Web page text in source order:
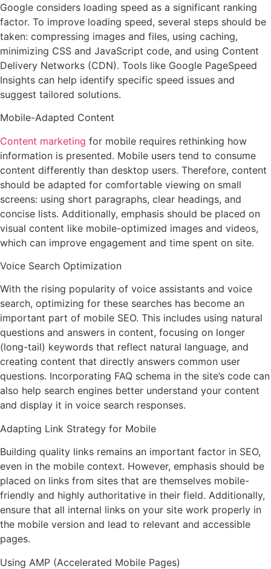
Google considers loading speed as a significant ranking
factor. To improve loading speed, several steps should be
taken: compressing images and files, using caching,
minimizing CSS and JavaScript code, and using Content
Delivery Networks (CDN). Tools like Google PageSpeed
Insights can help identify specific speed issues and
suggest tailored solutions.
Mobile-Adapted Content
Content marketing for mobile requires rethinking how
information is presented. Mobile users tend to consume
content differently than desktop users. Therefore, content
should be adapted for comfortable viewing on small
screens: using short paragraphs, clear headings, and
concise lists. Additionally, emphasis should be placed on
visual content like mobile-optimized images and videos,
which can improve engagement and time spent on site.
Voice Search Optimization
With the rising popularity of voice assistants and voice
search, optimizing for these searches has become an
important part of mobile SEO. This includes using natural
questions and answers in content, focusing on longer
(long-tail) keywords that reflect natural language, and
creating content that directly answers common user
questions. Incorporating FAQ schema in the site’s code can
also help search engines better understand your content
and display it in voice search responses.
Adapting Link Strategy for Mobile
Building quality links remains an important factor in SEO,
even in the mobile context. However, emphasis should be
placed on links from sites that are themselves mobile-
friendly and highly authoritative in their field. Additionally,
ensure that all internal links on your site work properly in
the mobile version and lead to relevant and accessible
pages.
Using AMP (Accelerated Mobile Pages)